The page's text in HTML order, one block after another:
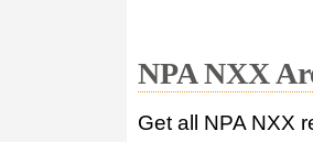
NPA NXX
Get all NPA NXX